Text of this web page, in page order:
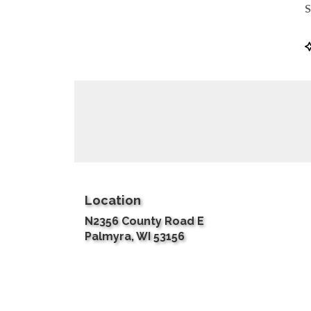
Location
N2356 County Road E
Palmyra, WI 53156(link